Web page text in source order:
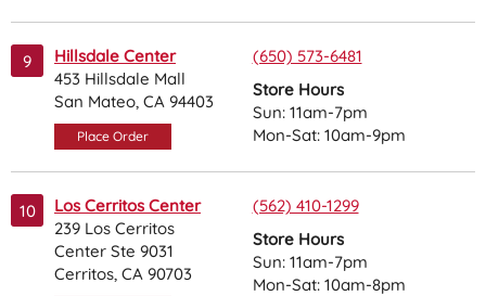
9
Hillsdale Center
453 Hillsdale Mall
San Mateo, CA 94403
Place Order
(650) 573-6481
Store Hours
Sun: 11am-7pm
Mon-Sat: 10am-9pm
10
Los Cerritos Center
239 Los Cerritos
Center Ste 9031
Cerritos, CA 90703
(562) 410-1299
Store Hours
Sun: 11am-7pm
Mon-Sat: 10am-8pm